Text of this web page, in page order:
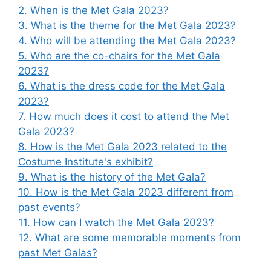
2. When is the Met Gala 2023?
3. What is the theme for the Met Gala 2023?
4. Who will be attending the Met Gala 2023?
5. Who are the co-chairs for the Met Gala
2023?
6. What is the dress code for the Met Gala
2023?
7. How much does it cost to attend the Met
Gala 2023?
8. How is the Met Gala 2023 related to the
Costume Institute's exhibit?
9. What is the history of the Met Gala?
10. How is the Met Gala 2023 different from
past events?
11. How can I watch the Met Gala 2023?
12. What are some memorable moments from
past Met Galas?